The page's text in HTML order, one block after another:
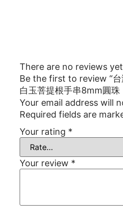
There are no reviews
Be the first to review “台
白玉菩提根手串8mm圓珠
Your email address will
Required fields are
Your rating *
Your review *